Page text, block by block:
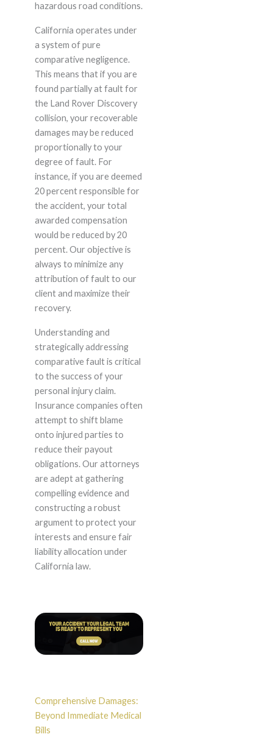
hazardous road conditions.
California operates under
a system of pure
comparative negligence.
This means that if you are
found partially at fault for
the Land Rover Discovery
collision, your recoverable
damages may be reduced
proportionally to your
degree of fault. For
instance, if you are deemed
20 percent responsible for
the accident, your total
awarded compensation
would be reduced by 20
percent. Our objective is
always to minimize any
attribution of fault to our
client and maximize their
recovery.
Understanding and
strategically addressing
comparative fault is critical
to the success of your
personal injury claim.
Insurance companies often
attempt to shift blame
onto injured parties to
reduce their payout
obligations. Our attorneys
are adept at gathering
compelling evidence and
constructing a robust
argument to protect your
interests and ensure fair
liability allocation under
California law.
Comprehensive Damages:
Beyond Immediate Medical
Bills